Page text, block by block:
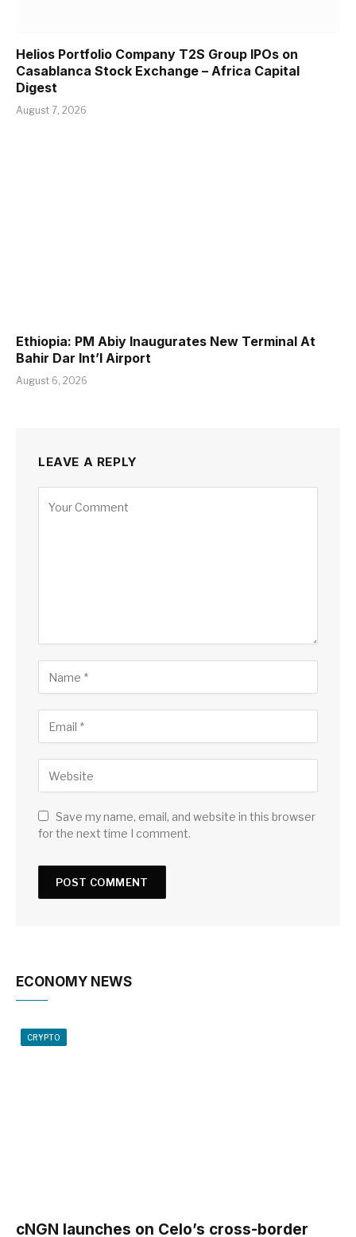
Helios Portfolio Company T2S Group IPOs on
Casablanca Stock Exchange – Africa Capital
Digest
August 7, 2026
Ethiopia: PM Abiy Inaugurates New Terminal At
Bahir Dar Int’l Airport
August 6, 2026
LEAVE A REPLY
Save my name, email, and website in this browser
for the next time I comment.
ECONOMY NEWS
CRYPTO
cNGN launches on Celo’s cross-border